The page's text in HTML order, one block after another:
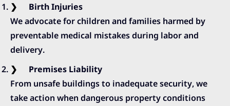
Birth Injuries
We advocate for children and families harmed by
preventable medical mistakes during labor and
delivery.
Premises Liability
From unsafe buildings to inadequate security, we
take action when dangerous property conditions